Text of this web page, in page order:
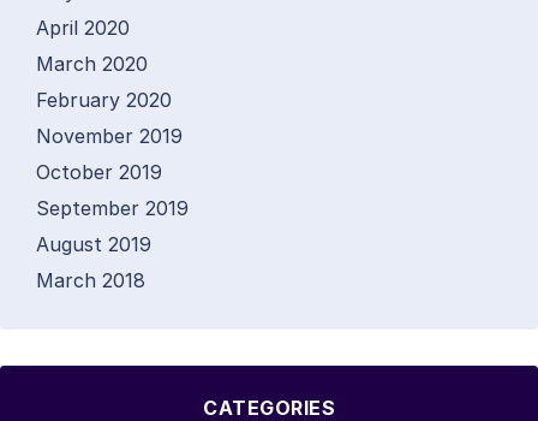
April 2020
March 2020
February 2020
November 2019
October 2019
September 2019
August 2019
March 2018
CATEGORIES